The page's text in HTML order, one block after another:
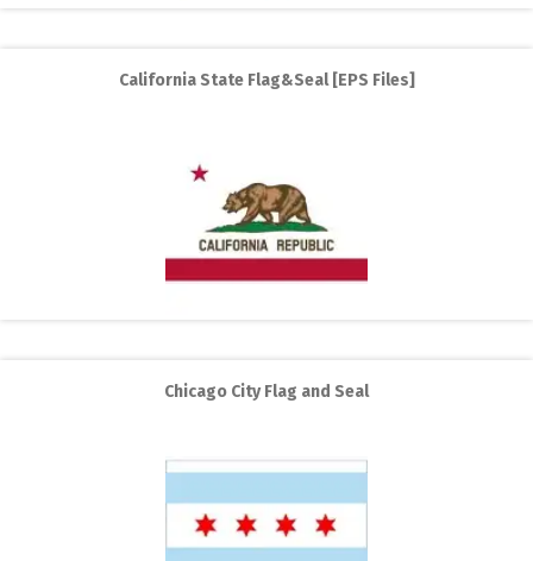
California State Flag&Seal [EPS Files]
Chicago City Flag and Seal